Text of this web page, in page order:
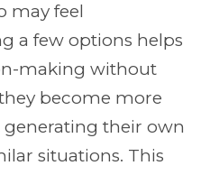
may feel
a few options helps
making without
become more
generating their own
situations. This